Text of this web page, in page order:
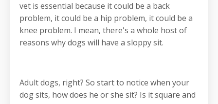
vet is essential because it could be a back
problem, it could be a hip problem, it could be a
knee problem. I mean, there's a whole host of
reasons why dogs will have a sloppy sit.
Adult dogs, right? So start to notice when your
dog sits, how does he or she sit? Is it square and